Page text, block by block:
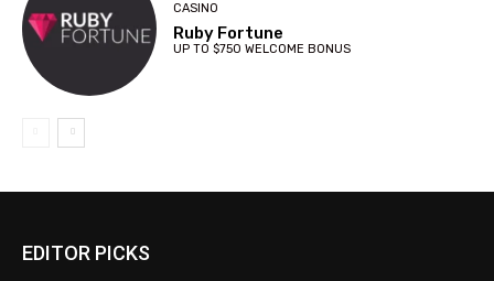
CASINO
Ruby Fortune
UP TO $750 WELCOME BONUS
EDITOR PICKS